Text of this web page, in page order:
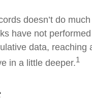
doesn’t do
have not
data, reaching
in a little deeper.1